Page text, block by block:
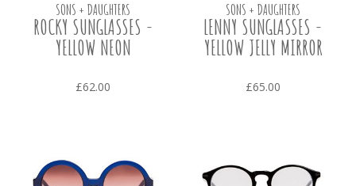
SONS + DAUGHTERS
ROCKY SUNGLASSES -
YELLOW NEON
£62.00
SONS + DAUGHTERS
LENNY SUNGLASSES -
YELLOW JELLY MIRROR
£65.00